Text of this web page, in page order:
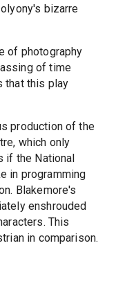
bizarre
of photography
of time
that this play
production of the
which only
if the National
in programming
Blakemore's
enshrouded
This
in comparison.